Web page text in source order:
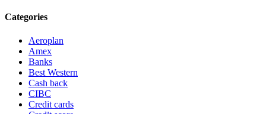
Categories
Aeroplan
Amex
Banks
Best Western
Cash back
CIBC
Credit cards